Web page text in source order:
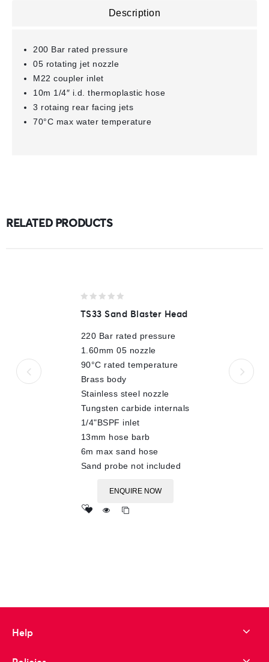
Description
200 Bar rated pressure
05 rotating jet nozzle
M22 coupler inlet
10m 1/4″ i.d. thermoplastic hose
3 rotaing rear facing jets
70°C max water temperature
RELATED PRODUCTS
out
5
TS33 Sand Blaster Head
220 Bar rated pressure
1.60mm 05 nozzle
90°C rated temperature
Brass body
Stainless steel nozzle
Tungsten carbide internals
1/4"BSPF inlet
13mm hose barb
6m max sand hose
Sand probe not included
ENQUIRE NOW
Help